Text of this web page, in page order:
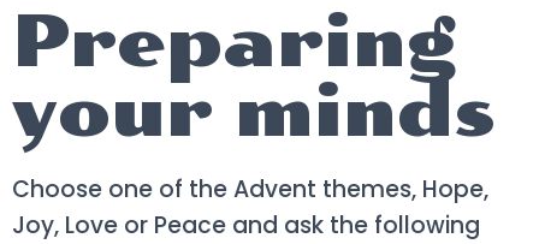
Preparing
your minds
Choose one of the Advent themes, Hope,
Joy, Love or Peace and ask the following